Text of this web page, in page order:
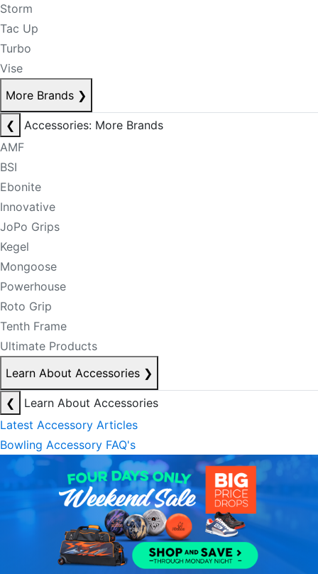
Storm
Tac Up
Turbo
Vise
More Brands ❯
❮
Accessories: More Brands
AMF
BSI
Ebonite
Innovative
JoPo Grips
Kegel
Mongoose
Powerhouse
Roto Grip
Tenth Frame
Ultimate Products
Learn About Accessories ❯
❮
Learn About Accessories
Latest Accessory Articles
Bowling Accessory FAQ's